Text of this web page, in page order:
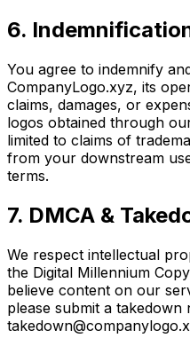
6.
You agree to indemnify
CompanyLogo.xyz, its
claims, damages, or
logos obtained through
limited to claims of
from your downstream
terms.
7. DMCA &
We respect intellectual
the Digital Millennium
believe content on our
please submit a takedown